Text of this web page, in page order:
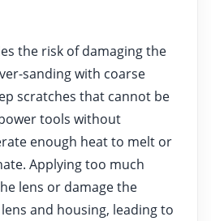
the risk of damaging the
sanding with coarse
scratches that cannot be
tools without
enough heat to melt or
Applying too much
lens or damage the
and housing, leading to